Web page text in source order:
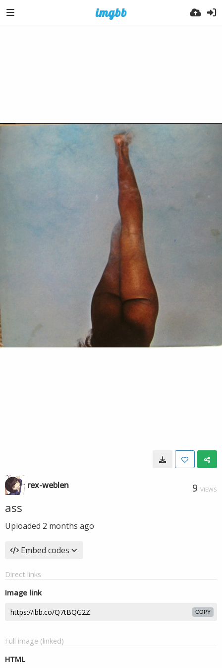
rex-weblen 9 VIEWS
ass
Uploaded 2 months ago
Embed codes
Direct links
Image link
COPY
Full image (linked)
HTML